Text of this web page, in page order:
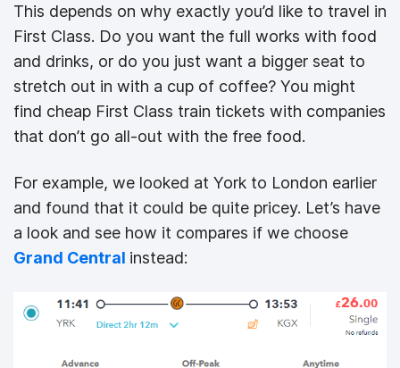
This depends on why exactly you’d like to travel in
First Class. Do you want the full works with food
and drinks, or do you just want a bigger seat to
stretch out in with a cup of coffee? You might
find cheap First Class train tickets with companies
that don’t go all-out with the free food.
For example, we looked at York to London earlier
and found that it could be quite pricey. Let’s have
a look and see how it compares if we choose
Grand Central instead: